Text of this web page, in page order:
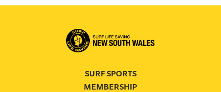
SURF SPORTS
MEMBERSHIP